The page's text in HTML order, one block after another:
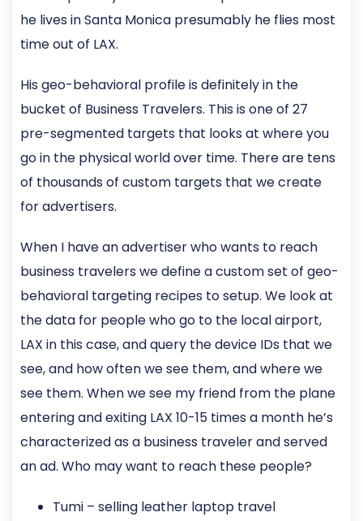
he lives in Santa Monica presumably he flies most
time out of LAX.
His geo-behavioral profile is definitely in the
bucket of Business Travelers. This is one of 27
pre-segmented targets that looks at where you
go in the physical world over time. There are tens
of thousands of custom targets that we create
for advertisers.
When I have an advertiser who wants to reach
business travelers we define a custom set of geo-
behavioral targeting recipes to setup. We look at
the data for people who go to the local airport,
LAX in this case, and query the device IDs that we
see, and how often we see them, and where we
see them. When we see my friend from the plane
entering and exiting LAX 10-15 times a month he’s
characterized as a business traveler and served
an ad. Who may want to reach these people?
Tumi – selling leather laptop travel